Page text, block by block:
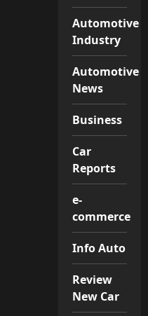
Automotive
Industry
Automotive
News
Business
Car
Reports
e-
commerce
Info Auto
Review
New Car